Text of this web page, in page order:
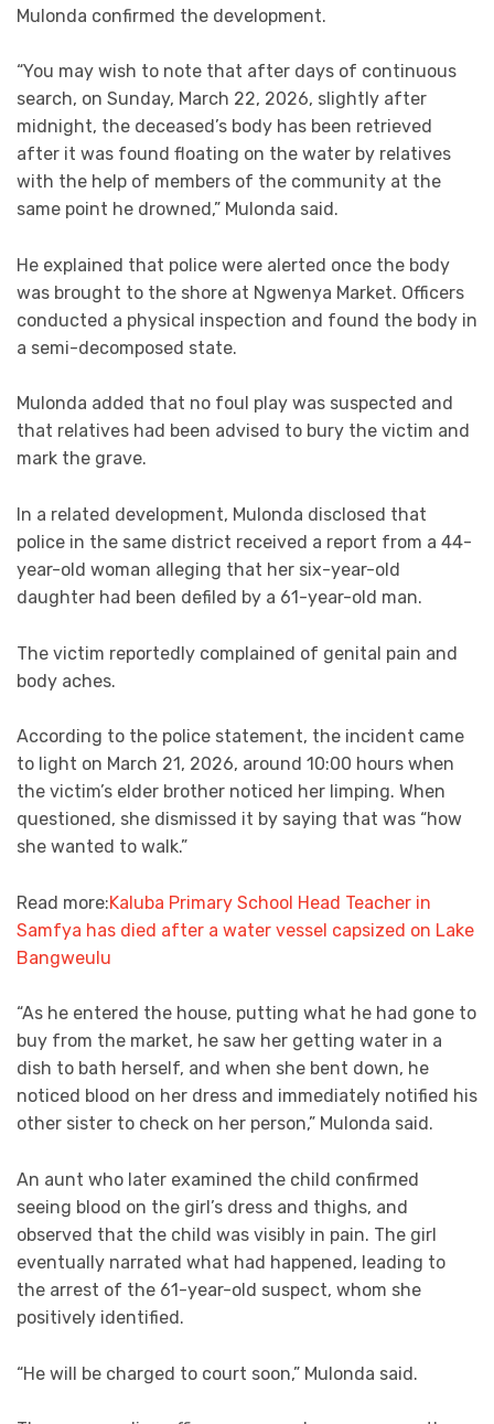
Mulonda confirmed the development.
“You may wish to note that after days of continuous
search, on Sunday, March 22, 2026, slightly after
midnight, the deceased’s body has been retrieved
after it was found floating on the water by relatives
with the help of members of the community at the
same point he drowned,” Mulonda said.
He explained that police were alerted once the body
was brought to the shore at Ngwenya Market. Officers
conducted a physical inspection and found the body in
a semi-decomposed state.
Mulonda added that no foul play was suspected and
that relatives had been advised to bury the victim and
mark the grave.
In a related development, Mulonda disclosed that
police in the same district received a report from a 44-
year-old woman alleging that her six-year-old
daughter had been defiled by a 61-year-old man.
The victim reportedly complained of genital pain and
body aches.
According to the police statement, the incident came
to light on March 21, 2026, around 10:00 hours when
the victim’s elder brother noticed her limping. When
questioned, she dismissed it by saying that was “how
she wanted to walk.”
Read more:Kaluba Primary School Head Teacher in
Samfya has died after a water vessel capsized on Lake
Bangweulu
“As he entered the house, putting what he had gone to
buy from the market, he saw her getting water in a
dish to bath herself, and when she bent down, he
noticed blood on her dress and immediately notified his
other sister to check on her person,” Mulonda said.
An aunt who later examined the child confirmed
seeing blood on the girl’s dress and thighs, and
observed that the child was visibly in pain. The girl
eventually narrated what had happened, leading to
the arrest of the 61-year-old suspect, whom she
positively identified.
“He will be charged to court soon,” Mulonda said.